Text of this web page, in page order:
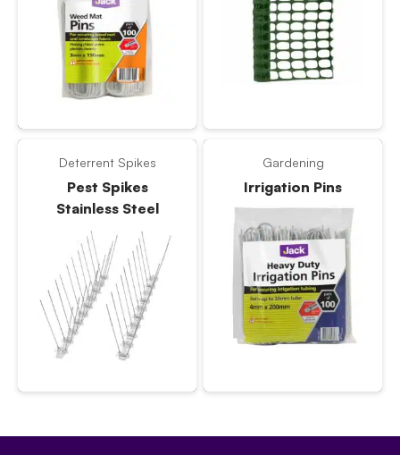
Deterrent Spikes
Pest Spikes
Stainless Steel
Gardening
Irrigation Pins